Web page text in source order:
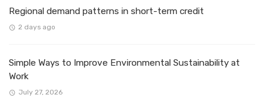
Regional demand patterns in short-term credit
2 days ago
Simple Ways to Improve Environmental Sustainability at
Work
July 27, 2026